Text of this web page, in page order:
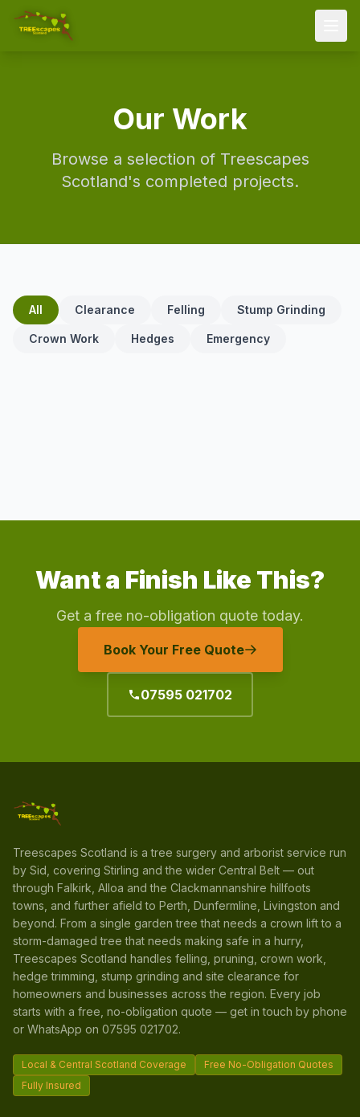
07595 021702
Our Work
Browse a selection of Treescapes
Scotland's completed projects.
All Clearance Felling Stump Grinding
Crown Work Hedges Emergency
Want a Finish Like This?
Get a free no-obligation quote today.
Book Your Free Quote
07595 021702
Treescapes Scotland is a tree surgery and arborist service run
by Sid, covering Stirling and the wider Central Belt — out
through Falkirk, Alloa and the Clackmannanshire hillfoots
towns, and further afield to Perth, Dunfermline, Livingston and
beyond. From a single garden tree that needs a crown lift to a
storm-damaged tree that needs making safe in a hurry,
Treescapes Scotland handles felling, pruning, crown work,
hedge trimming, stump grinding and site clearance for
homeowners and businesses across the region. Every job
starts with a free, no-obligation quote — get in touch by phone
or WhatsApp on 07595 021702.
Local & Central Scotland Coverage
Free No-Obligation Quotes
Fully Insured